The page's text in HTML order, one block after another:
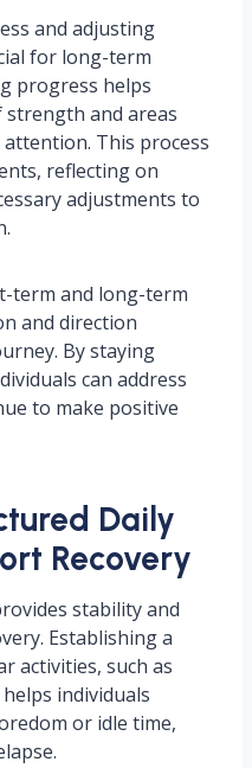
and adjusting
for long-term
progress helps
strength and areas
This process
reflecting on
adjustments to
term and long-term
and direction
By staying
can address
to make positive
Daily
Recovery
stability and
Establishing a
activities, such as
individuals
or idle time,